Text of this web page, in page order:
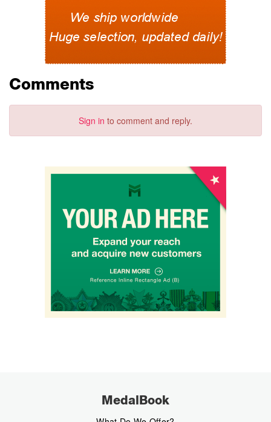
Comments
Sign in to comment and reply.
MedalBook